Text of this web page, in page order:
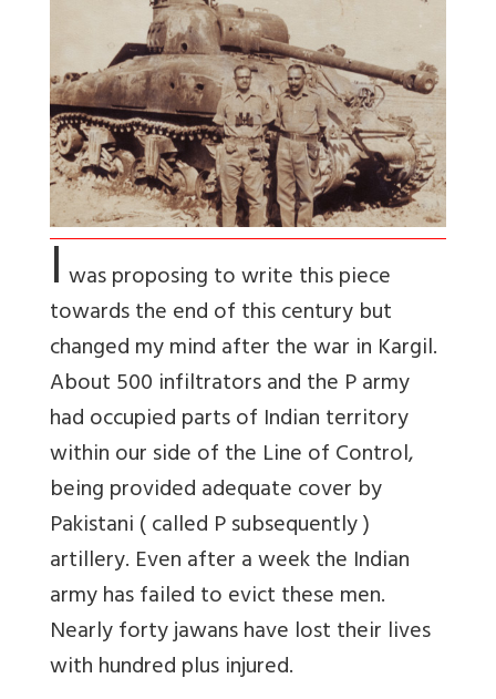
Iwas proposing to write this piece
towards the end of this century but
changed my mind after the war in Kargil.
About 500 infiltrators and the P army
had occupied parts of Indian territory
within our side of the Line of Control,
being provided adequate cover by
Pakistani ( called P subsequently )
artillery. Even after a week the Indian
army has failed to evict these men.
Nearly forty jawans have lost their lives
with hundred plus injured.